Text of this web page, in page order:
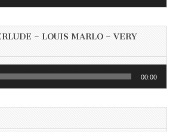
– LOUIS MARLO – VERY
00:00